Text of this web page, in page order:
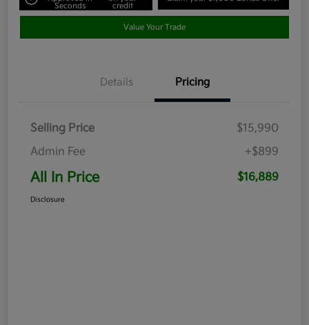
Seconds
credit
Value Your Trade
Details Pricing
Selling Price
$15,990
Admin Fee
+$899
All In Price $16,889
Disclosure